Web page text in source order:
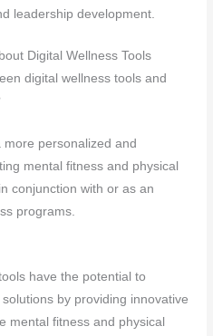
leadership development.
Digital Wellness Tools
digital wellness tools and
personalized and
mental fitness and physical
conjunction with or as an
programs.
have the potential to
by providing innovative
mental fitness and physical